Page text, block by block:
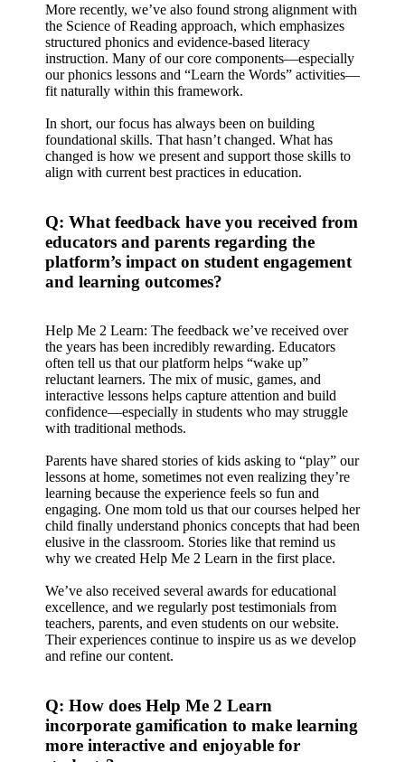
More recently, we’ve also found strong alignment with
the Science of Reading approach, which emphasizes
structured phonics and evidence-based literacy
instruction. Many of our core components—especially
our phonics lessons and “Learn the Words” activities—
fit naturally within this framework.
In short, our focus has always been on building
foundational skills. That hasn’t changed. What has
changed is how we present and support those skills to
align with current best practices in education.
Q: What feedback have you received from
educators and parents regarding the
platform’s impact on student engagement
and learning outcomes?
Help Me 2 Learn: The feedback we’ve received over
the years has been incredibly rewarding. Educators
often tell us that our platform helps “wake up”
reluctant learners. The mix of music, games, and
interactive lessons helps capture attention and build
confidence—especially in students who may struggle
with traditional methods.
Parents have shared stories of kids asking to “play” our
lessons at home, sometimes not even realizing they’re
learning because the experience feels so fun and
engaging. One mom told us that our courses helped her
child finally understand phonics concepts that had been
elusive in the classroom. Stories like that remind us
why we created Help Me 2 Learn in the first place.
We’ve also received several awards for educational
excellence, and we regularly post testimonials from
teachers, parents, and even students on our website.
Their experiences continue to inspire us as we develop
and refine our content.
Q: How does Help Me 2 Learn
incorporate gamification to make learning
more interactive and enjoyable for